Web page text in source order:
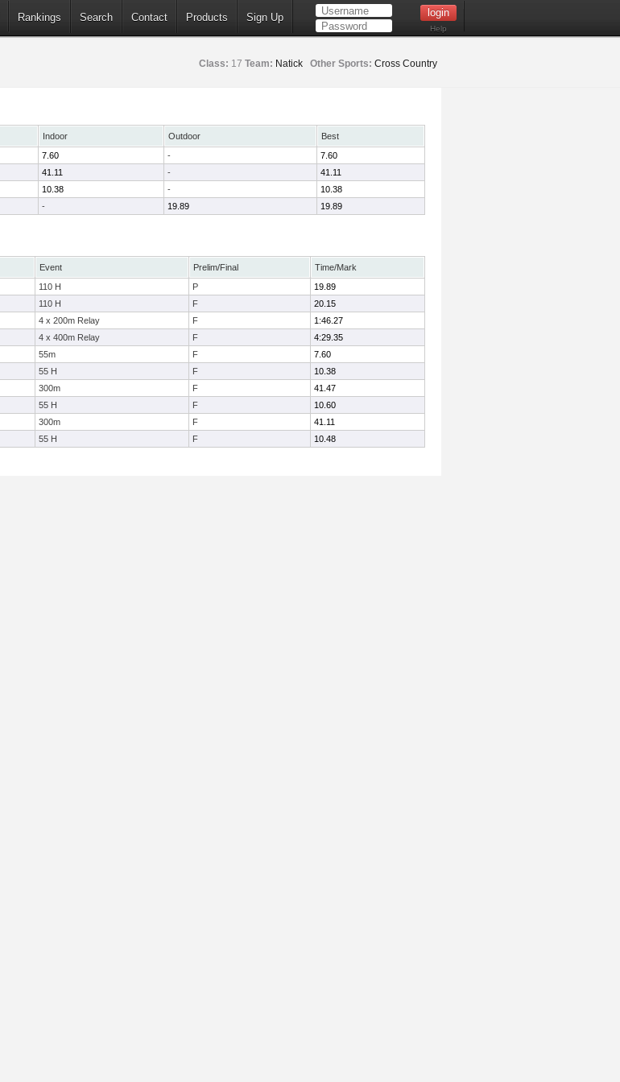
Rankings Search Contact Products Sign Up
Help
Class: 17 Team: Natick Other Sports: Cross Country
Indoor Outdoor
Best
7.60 -
7.60
41.11 -
41.11
10.38 -
10.38
- 19.89 19.89
Event Prelim/Final
Time/Mark
110 H P
19.89
110 H F
20.15
4 x 200m Relay F
1:46.27
4 x 400m Relay F
4:29.35
55m F
7.60
55 H F
10.38
300m F
41.47
55 H F
10.60
300m F
41.11
55 H F 10.48